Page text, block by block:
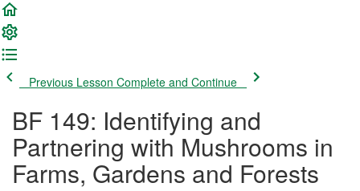
Previous Lesson Complete and Continue
BF 149: Identifying and
Partnering with Mushrooms in
Farms, Gardens and Forests